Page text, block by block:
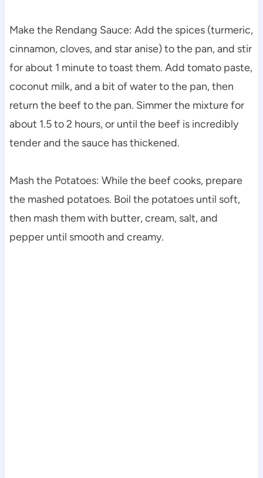
Make the Rendang Sauce: Add the spices (turmeric,
cinnamon, cloves, and star anise) to the pan, and stir
for about 1 minute to toast them. Add tomato paste,
coconut milk, and a bit of water to the pan, then
return the beef to the pan. Simmer the mixture for
about 1.5 to 2 hours, or until the beef is incredibly
tender and the sauce has thickened.
Mash the Potatoes: While the beef cooks, prepare
the mashed potatoes. Boil the potatoes until soft,
then mash them with butter, cream, salt, and
pepper until smooth and creamy.